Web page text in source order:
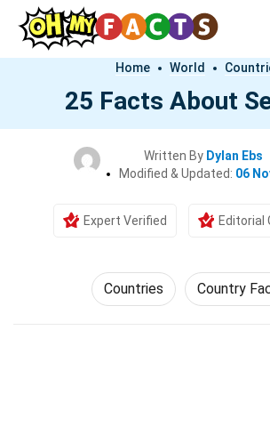
Home World
25 Facts About
Written By Dylan Ebs
Modified & Updated: 06
Expert Verified Editorial
Countries Country